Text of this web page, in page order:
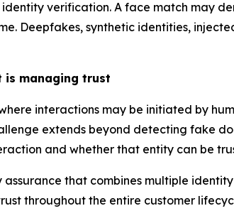
verification. A face match may
Deepfakes, synthetic identities,
is managing trust
interactions may be initiated by
extends beyond detecting fake
and whether that entity can be
that combines multiple
throughout the entire customer